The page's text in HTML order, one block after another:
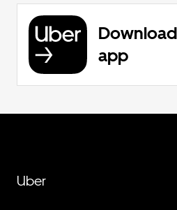
app
Uber